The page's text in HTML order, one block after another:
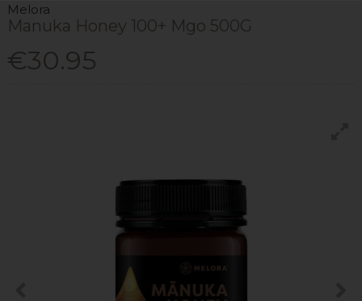
Melora
Manuka Honey 100+ Mgo 500G
€30.95